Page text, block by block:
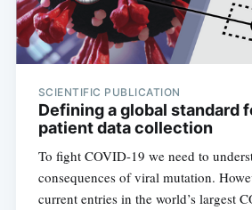
SCIENTIFIC PUBLICATION
Defining a global standard
patient data collection
To fight COVID-19 we need to
consequences of viral mutation.
current entries in the world’s largest